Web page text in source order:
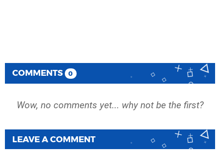
COMMENTS 0
Wow, no comments yet... why not be the first?
LEAVE A COMMENT